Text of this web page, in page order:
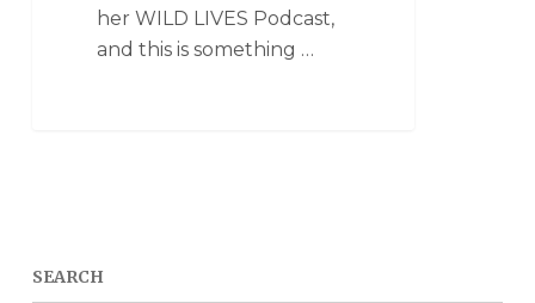
her WILD LIVES Podcast,
and this is something …
SEARCH